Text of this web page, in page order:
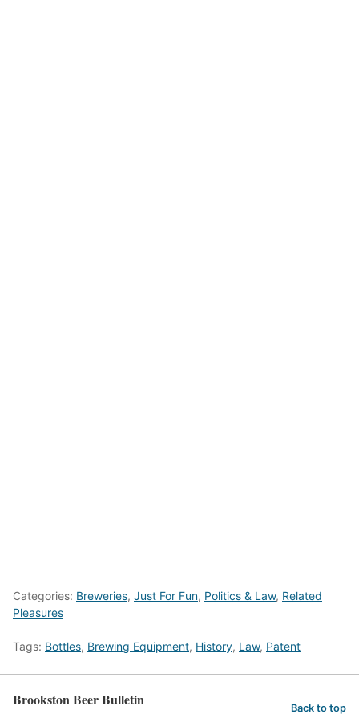
Categories: Breweries, Just For Fun, Politics & Law, Related
Pleasures
Tags: Bottles, Brewing Equipment, History, Law, Patent
Brookston Beer Bulletin Back to top